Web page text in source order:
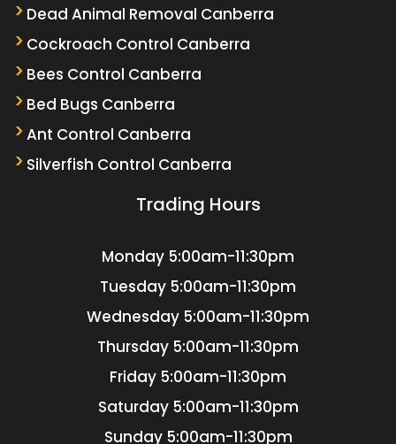
Dead Animal Removal Canberra
Cockroach Control Canberra
Bees Control Canberra
Bed Bugs Canberra
Ant Control Canberra
Silverfish Control Canberra
Trading Hours
Monday 5:00am-11:30pm
Tuesday 5:00am-11:30pm
Wednesday 5:00am-11:30pm
Thursday 5:00am-11:30pm
Friday 5:00am-11:30pm
Saturday 5:00am-11:30pm
Sunday 5:00am-11:30pm